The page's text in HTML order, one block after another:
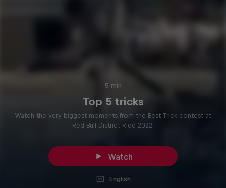
5 min
Top 5 tricks
Watch the very biggest moments from the Best Trick contest at
Red Bull District Ride 2022.
Watch
English